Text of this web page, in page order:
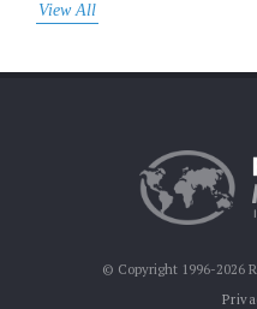
View All
© Copyright 1996-2026